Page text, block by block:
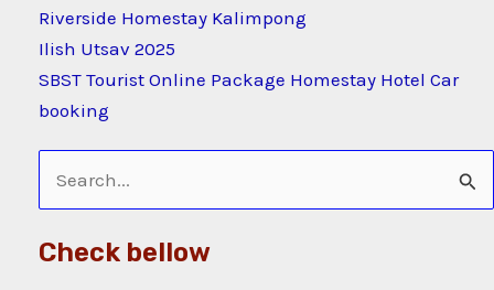
Riverside Homestay Kalimpong
Ilish Utsav 2025
SBST Tourist Online Package Homestay Hotel Car
booking
Search
for:
Check bellow